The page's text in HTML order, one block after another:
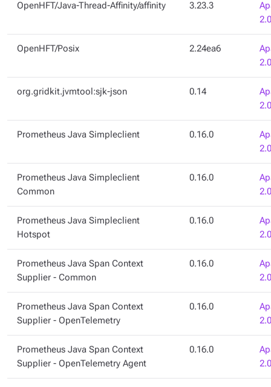
OpenHFT/Java-Thread-Affinity/affinity 3.23.3
2.0
OpenHFT/Posix 2.24ea6
2.0
org.gridkit.jvmtool:sjk-json 0.14
2.0
Prometheus Java Simpleclient 0.16.0
2.0
Prometheus Java Simpleclient
Common
0.16.0
2.0
Prometheus Java Simpleclient
Hotspot
0.16.0
2.0
Prometheus Java Span Context
Supplier - Common
0.16.0
2.0
Prometheus Java Span Context
Supplier - OpenTelemetry
0.16.0
2.0
Prometheus Java Span Context
Supplier - OpenTelemetry Agent
0.16.0
2.0